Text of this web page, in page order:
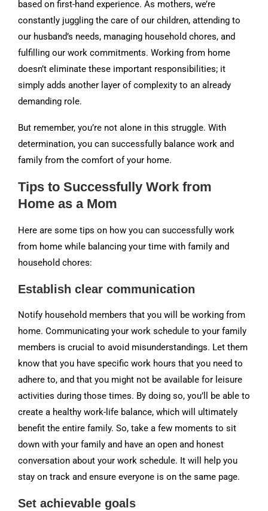
based on first-hand experience. As mothers, we’re
constantly juggling the care of our children, attending to
our husband’s needs, managing household chores, and
fulfilling our work commitments. Working from home
doesn’t eliminate these important responsibilities; it
simply adds another layer of complexity to an already
demanding role.
But remember, you’re not alone in this struggle. With
determination, you can successfully balance work and
family from the comfort of your home.
Tips to Successfully Work from
Home as a Mom
Here are some tips on how you can successfully work
from home while balancing your time with family and
household chores:
Establish clear communication
Notify household members that you will be working from
home. Communicating your work schedule to your family
members is crucial to avoid misunderstandings. Let them
know that you have specific work hours that you need to
adhere to, and that you might not be available for leisure
activities during those times. By doing so, you’ll be able to
create a healthy work-life balance, which will ultimately
benefit the entire family. So, take a few moments to sit
down with your family and have an open and honest
conversation about your work schedule. It will help you
stay on track and ensure everyone is on the same page.
Set achievable goals